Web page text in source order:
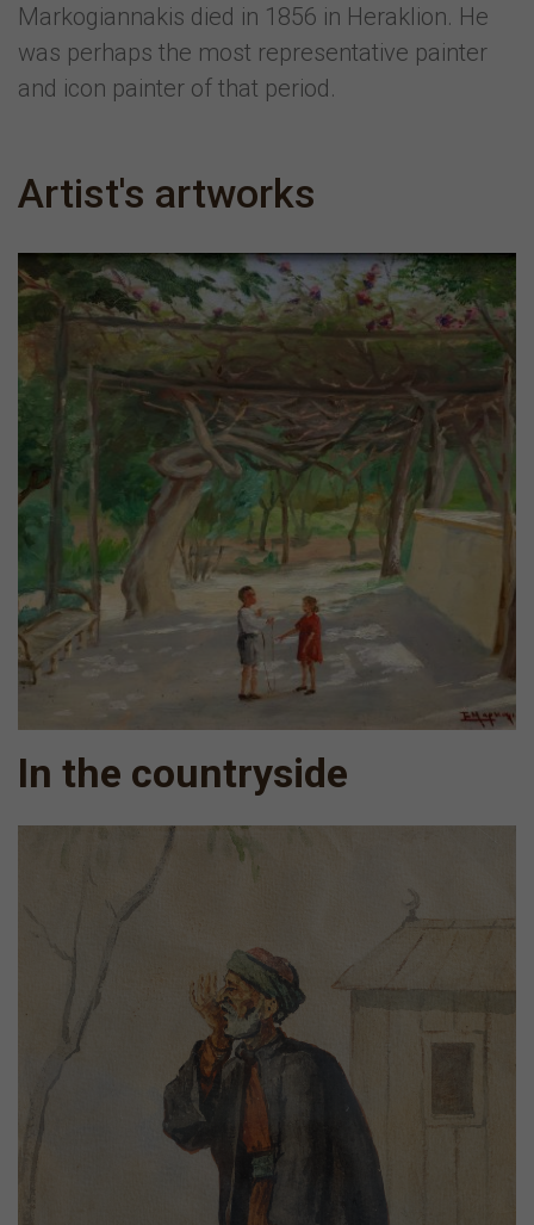
Markogiannakis died in 1856 in Heraklion. He
was perhaps the most representative painter
and icon painter of that period.
Artist's artworks
In the countryside